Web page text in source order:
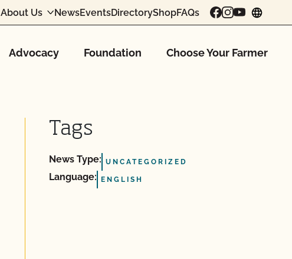
About Us NewsEventsDirectoryShopFAQs
Advocacy Foundation Choose Your Farmer
Tags
News Type: UNCATEGORIZED
Language: ENGLISH